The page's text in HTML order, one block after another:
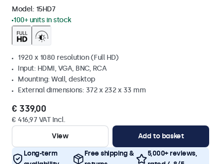
Model: 15HD7
100+ units in stock
1920 x 1080 resolution (Full HD)
Input: HDMI, VGA, BNC, RCA
Mounting: Wall, desktop
External dimensions: 372 x 232 x 33 mm
€ 339,00
€ 416,97 VAT Incl.
View
Add to basket
Long-term
Free shipping &
5,000+ reviews,